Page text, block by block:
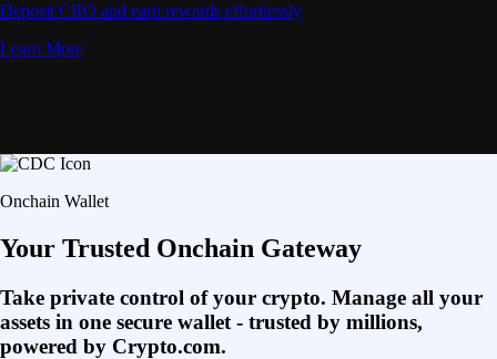
Deposit CRO and earn rewards effortlessly
Learn More
Onchain Wallet
Your Trusted Onchain Gateway
Take private control of your crypto. Manage all your
assets in one secure wallet - trusted by millions,
powered by Crypto.com.